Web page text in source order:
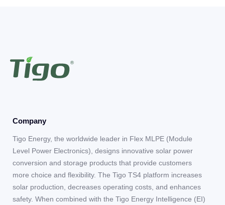
Company
Tigo Energy, the worldwide leader in Flex MLPE (Module
Level Power Electronics), designs innovative solar power
conversion and storage products that provide customers
more choice and flexibility. The Tigo TS4 platform increases
solar production, decreases operating costs, and enhances
safety. When combined with the Tigo Energy Intelligence (EI)